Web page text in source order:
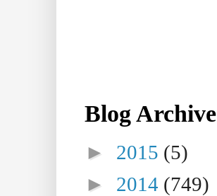
Blog Archive
► 2015 (5)
► 2014 (749)